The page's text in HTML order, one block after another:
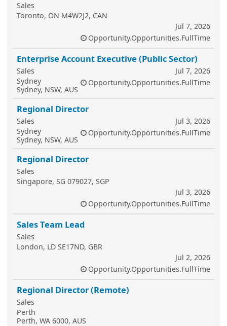
Sales
Toronto, ON M4W2J2, CAN
Jul 7, 2026
Opportunity.Opportunities.FullTime
Enterprise Account Executive (Public Sector)
Sales
Sydney
Sydney, NSW, AUS
Jul 7, 2026
Opportunity.Opportunities.FullTime
Regional Director
Sales
Sydney
Sydney, NSW, AUS
Jul 3, 2026
Opportunity.Opportunities.FullTime
Regional Director
Sales
Singapore, SG 079027, SGP
Jul 3, 2026
Opportunity.Opportunities.FullTime
Sales Team Lead
Sales
London, LD SE17ND, GBR
Jul 2, 2026
Opportunity.Opportunities.FullTime
Regional Director (Remote)
Sales
Perth
Perth, WA 6000, AUS